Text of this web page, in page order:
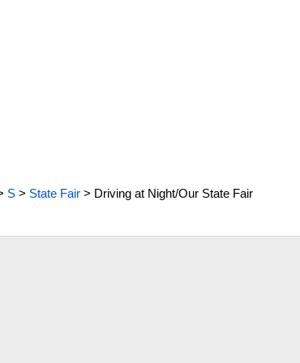
S > State Fair > Driving at Night/Our State Fair